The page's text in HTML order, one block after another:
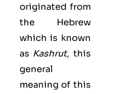
originated from
the Hebrew
which is known
as Kashrut, this
general
meaning of this